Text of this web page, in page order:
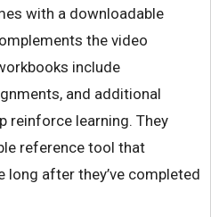
with a downloadable
the video
include
and additional
reinforce learning. They
reference tool that
long after they’ve completed